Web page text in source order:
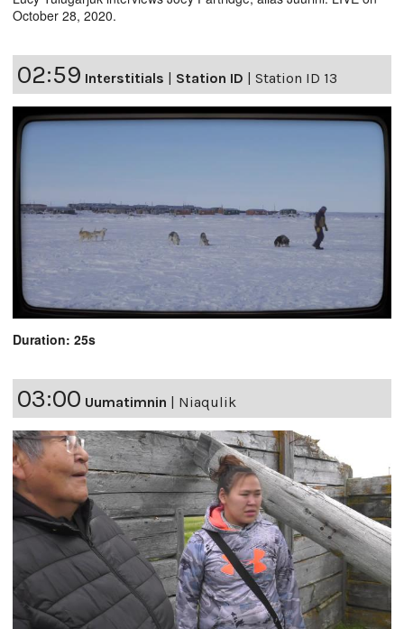
October 28, 2020.
02:59 Interstitials | Station ID | Station ID 13
Duration: 25s
03:00 Uumatimnin | Niaqulik